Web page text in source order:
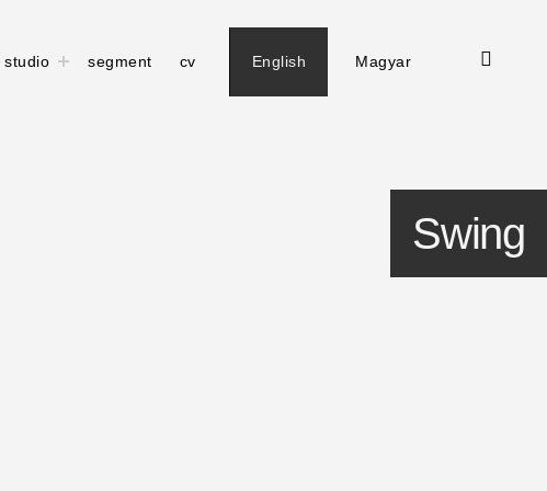
studio toggle
child
segment cv English Magyar
open
Swing